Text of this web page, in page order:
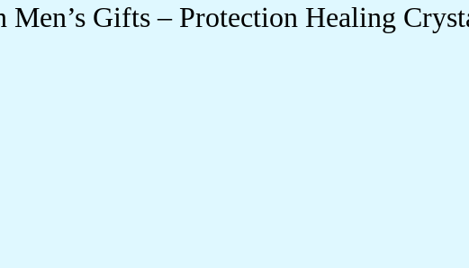
Gifts – Protection Healing